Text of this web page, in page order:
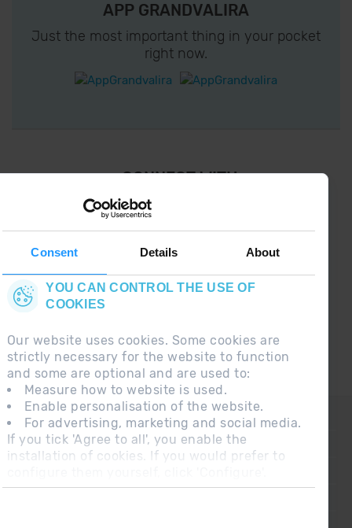
Consent Details About
YOU CAN CONTROL THE USE OF
COOKIES
Our website uses cookies. Some cookies are
strictly necessary for the website to function
and some are optional and are used to:
Measure how to website is used.
Enable personalisation of the website.
For advertising, marketing and social media.
If you tick 'Agree to all', you enable the
installation of cookies. If you would prefer to
APP GRANDVALIRA
Just the most important thing in your pocket
right now.
¡ CONNECT WITH
GRANDVALIRA !
Follow us on social networks and find the latest
CONTACT
FREQUENT QUESTIONS